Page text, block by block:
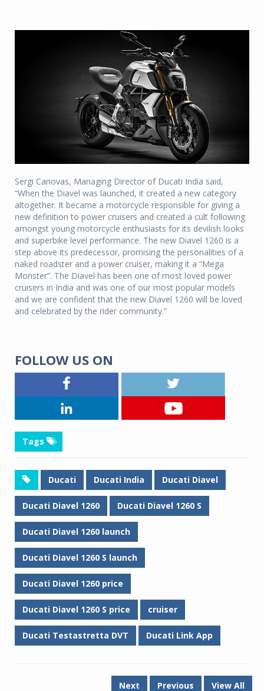
Sergi Canovas, Managing Director of Ducati India said,
“When the Diavel was launched, it created a new category
altogether. It became a motorcycle responsible for giving a
new definition to power cruisers and created a cult following
amongst young motorcycle enthusiasts for its devilish looks
and superbike level performance. The new Diavel 1260 is a
step above its predecessor, promising the personalities of a
naked roadster and a power cruiser, making it a “Mega
Monster”. The Diavel has been one of most loved power
cruisers in India and was one of our most popular models
and we are confident that the new Diavel 1260 will be loved
and celebrated by the rider community.”
FOLLOW US ON
Tags
Ducati Ducati India Ducati Diavel
Ducati Diavel 1260 Ducati Diavel 1260 S
Ducati Diavel 1260 launch
Ducati Diavel 1260 S launch
Ducati Diavel 1260 price
Ducati Diavel 1260 S price cruiser
Ducati Testastretta DVT Ducati Link App
Next Previous View All